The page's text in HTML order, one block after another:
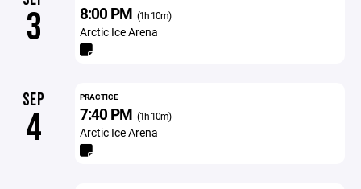
3 8:00 PM (1h 10m)
Arctic Ice Arena
SEP
4
PRACTICE
7:40 PM (1h 10m)
Arctic Ice Arena